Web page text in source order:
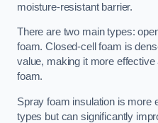
moisture-resistant barrier.
There are two main types:
foam. Closed-cell foam is
value, making it more effective
foam.
Spray foam insulation is more
types but can significantly